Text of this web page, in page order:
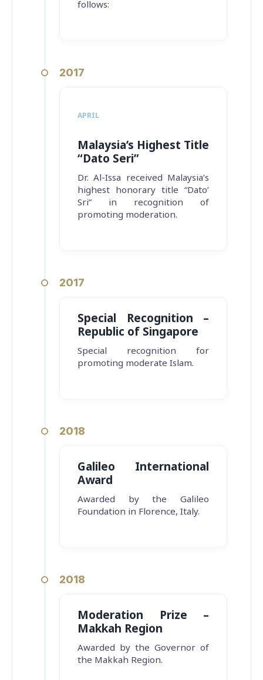
follows:
2017
APRIL
Malaysia’s Highest Title
“Dato Seri”
Dr. Al-Issa received Malaysia’s
highest honorary title “Dato’
Sri” in recognition of
promoting moderation.
2017
Special Recognition –
Republic of Singapore
Special recognition for
promoting moderate Islam.
2018
Galileo International
Award
Awarded by the Galileo
Foundation in Florence, Italy.
2018
Moderation Prize –
Makkah Region
Awarded by the Governor of
the Makkah Region.